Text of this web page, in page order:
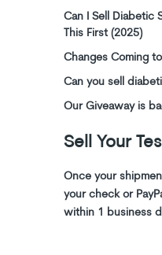
Can I Sell Diabetic
This First (2025)
Changes Coming
Can you sell
Our Giveaway is
Sell Your
Once your
your check or
within 1 business